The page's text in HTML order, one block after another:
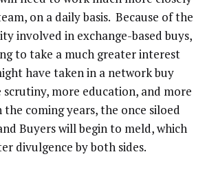
on a daily basis. Because of the
involved in exchange-based buys,
to take a much greater interest
have taken in a network buy
scrutiny, more education, and more
coming years, the once siloed
Buyers will begin to meld, which
divulgence by both sides.